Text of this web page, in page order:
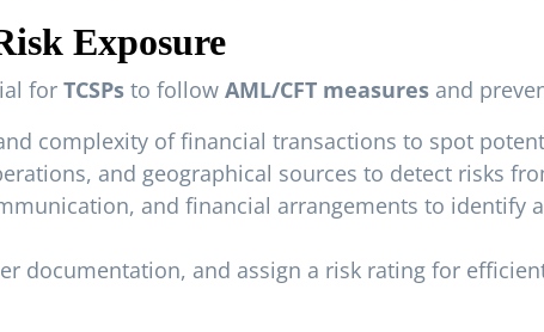
Exposure
for TCSPs to follow AML/CFT measures and
complexity of financial transactions to spot
and geographical sources to detect risks
and financial arrangements to identify
documentation, and assign a risk rating for